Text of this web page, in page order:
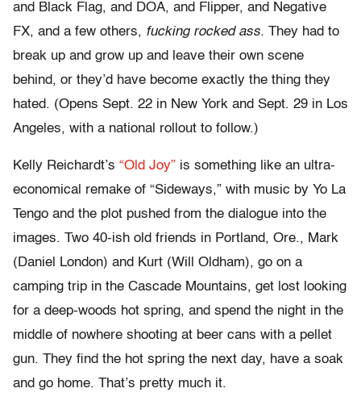
and Black Flag, and DOA, and Flipper, and Negative
FX, and a few others, fucking rocked ass. They had to
break up and grow up and leave their own scene
behind, or they’d have become exactly the thing they
hated. (Opens Sept. 22 in New York and Sept. 29 in Los
Angeles, with a national rollout to follow.)
Kelly Reichardt’s “Old Joy” is something like an ultra-
economical remake of “Sideways,” with music by Yo La
Tengo and the plot pushed from the dialogue into the
images. Two 40-ish old friends in Portland, Ore., Mark
(Daniel London) and Kurt (Will Oldham), go on a
camping trip in the Cascade Mountains, get lost looking
for a deep-woods hot spring, and spend the night in the
middle of nowhere shooting at beer cans with a pellet
gun. They find the hot spring the next day, have a soak
and go home. That’s pretty much it.